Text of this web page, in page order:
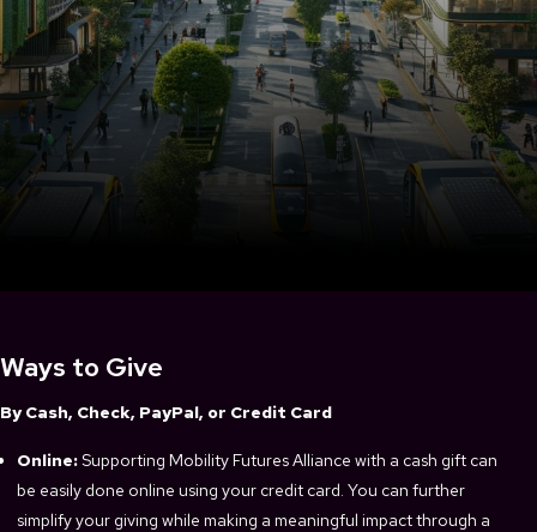
Ways to Give
By Cash, Check, PayPal, or Credit Card
Online:Supporting Mobility Futures Alliance with a cash gift can
be easily done online using your credit card. You can further
simplify your giving while making a meaningful impact through a